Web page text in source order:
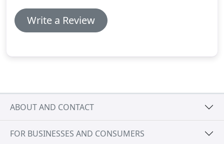
Write a Review
ABOUT AND CONTACT
FOR BUSINESSES AND CONSUMERS